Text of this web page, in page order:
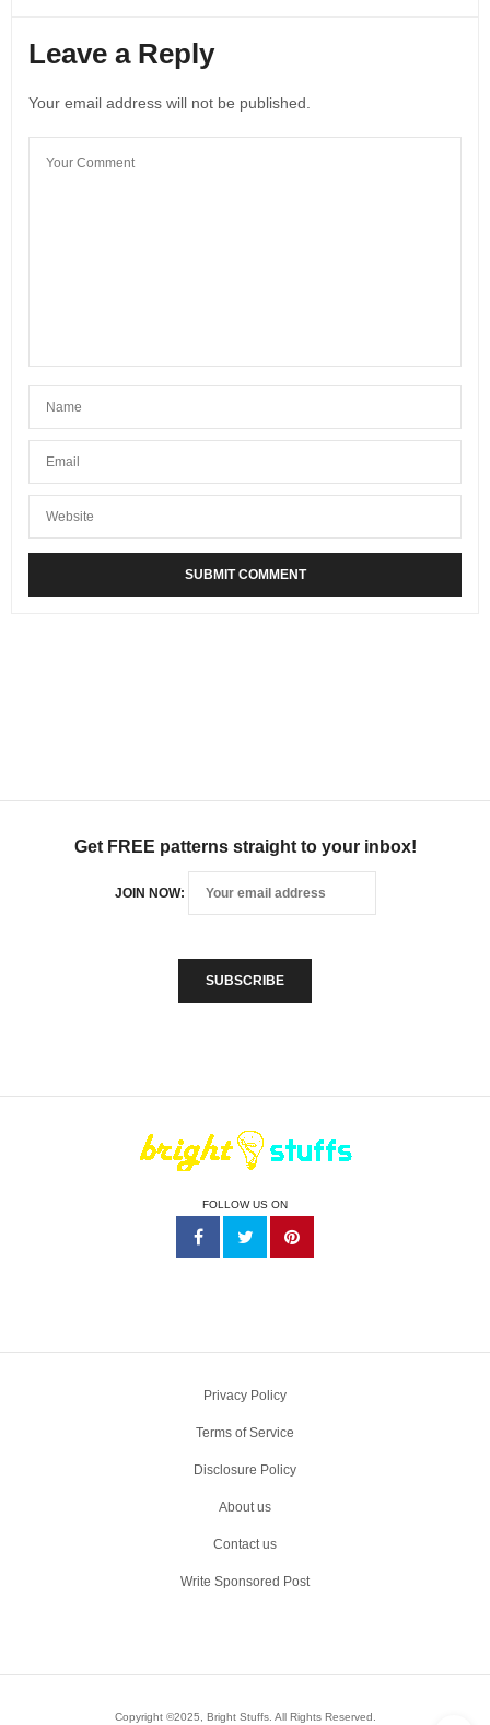
Leave a Reply
Your email address will not be published.
Get FREE patterns straight to your inbox!
JOIN NOW:
FOLLOW US ON
Privacy Policy
Terms of Service
Disclosure Policy
About us
Contact us
Write Sponsored Post
Copyright ©2025, Bright Stuffs. All Rights Reserved.